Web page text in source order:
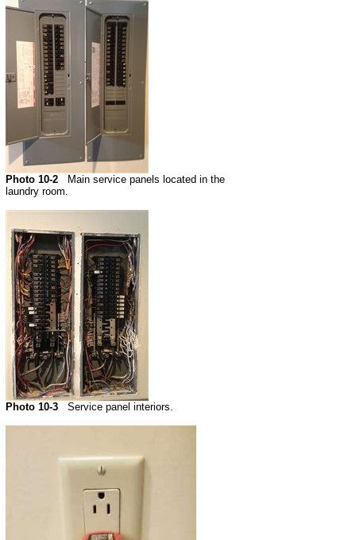
Photo 10-2
Main service panels located in the
laundry room.
Photo 10-3 Service panel interiors.